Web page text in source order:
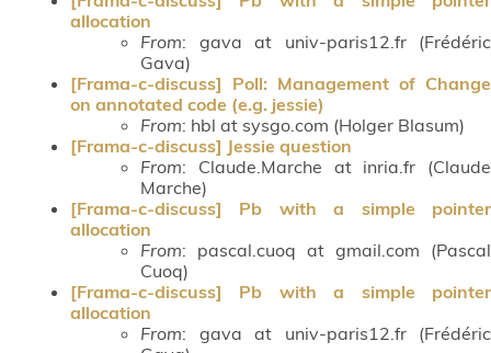
allocation
From: gava at univ-paris12.fr (Frédéric
Gava)
[Frama-c-discuss] Poll: Management of Change
on annotated code (e.g. jessie)
From: hbl at sysgo.com (Holger Blasum)
[Frama-c-discuss] Jessie question
From: Claude.Marche at inria.fr (Claude
Marche)
[Frama-c-discuss] Pb with a simple pointer
allocation
From: pascal.cuoq at gmail.com (Pascal
Cuoq)
[Frama-c-discuss] Pb with a simple pointer
allocation
From: gava at univ-paris12.fr (Frédéric